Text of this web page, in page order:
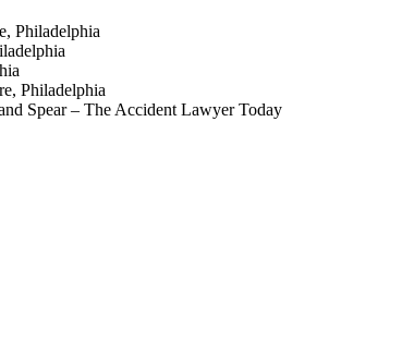
Philadelphia
Philadelphia
Spear – The Accident Lawyer Today